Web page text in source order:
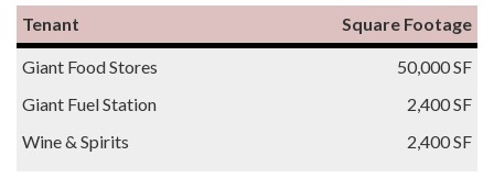
Tenant Square Footage
Giant Food Stores
50,000 SF
Giant Fuel Station
2,400 SF
Wine & Spirits
2,400 SF